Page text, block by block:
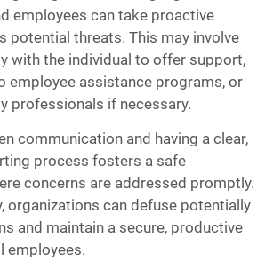
employees can take proactive
potential threats. This may involve
with the individual to offer support,
employee assistance programs, or
professionals if necessary.
communication and having a clear,
process fosters a safe
concerns are addressed promptly.
organizations can defuse potentially
and maintain a secure, productive
employees.